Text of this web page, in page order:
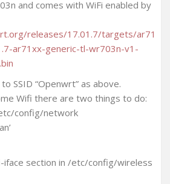
and comes with WiFi enabled by
releases/17.01.7/targets/ar71
ar71xx-generic-tl-wr703n-v1-
SSID “Openwrt” as above.
Wifi there are two things to do:
config/network
iface section in /etc/config/wireless